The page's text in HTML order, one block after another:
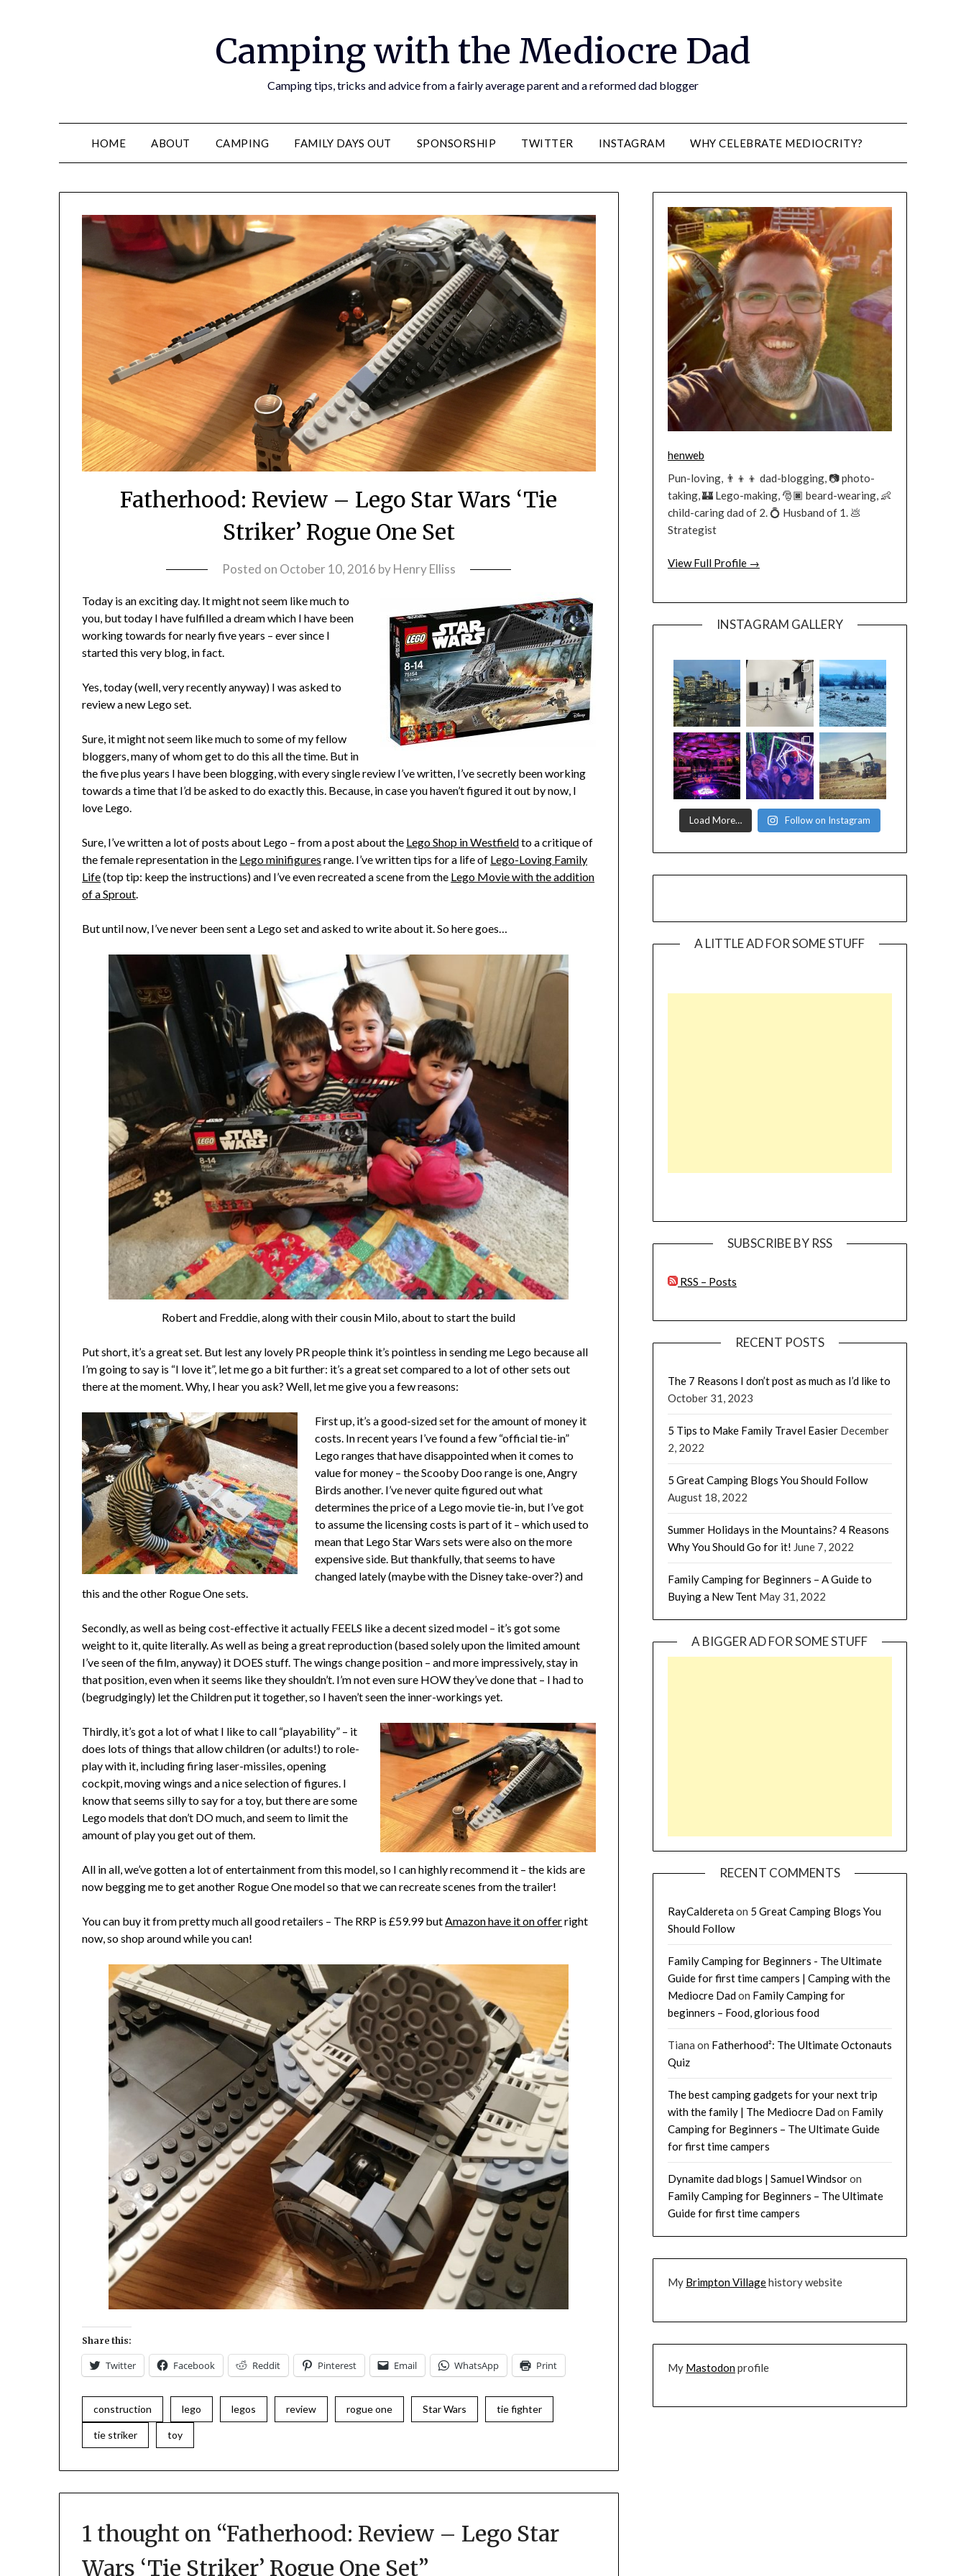
Camping with the Mediocre Dad
Camping tips, tricks and advice from a fairly average parent and a reformed dad blogger
HOME ABOUT CAMPING FAMILY DAYS OUT SPONSORSHIP TWITTER INSTAGRAM WHY CELEBRATE MEDIOCRITY?
Fatherhood: Review – Lego Star Wars ‘Tie
Striker’ Rogue One Set
Posted on October 10, 2016 byHenry Elliss
Today is an exciting day. It might not seem like much to
you, but today I have fulfilled a dream which I have been
working towards for nearly five years – ever since I
started this very blog, in fact.
Yes, today (well, very recently anyway) I was asked to
review a new Lego set.
Sure, it might not seem like much to some of my fellow
bloggers, many of whom get to do this all the time. But in
the five plus years I have been blogging, with every single review I’ve written, I’ve secretly beenworking
towards a time that I’d be asked to do exactly this. Because, in case you haven’t figured it out by now, I
love Lego.
Sure, I’ve written a lot of posts about Lego – from a post about the Lego Shop in Westfieldto a critique of
the female representation in the Lego minifigures range. I’ve written tips for a life of Lego-Loving Family
Life(top tip: keep the instructions) and I’ve even recreated a scene from the Lego Movie with the addition
of a Sprout.
But until now, I’ve never been sent a Lego set and asked to write about it. So here goes…
Robert and Freddie, along with their cousin Milo, about to start the build
Put short, it’s a great set. But lest any lovely PR people think it’s pointless in sending me Lego because all
I’m going to say is “I love it”, let me go a bit further: it’s a great set compared to a lot of other sets out
there at the moment. Why, I hear you ask? Well, let me give you a few reasons:
First up, it’s a good-sized set for the amount of money it
costs. In recent years I’ve found a few “official tie-in”
Lego ranges that have disappointed when it comes to
value for money – the Scooby Doo range is one, Angry
Birds another. I’ve never quite figured out what
determines the price of a Lego movie tie-in, but I’ve got
to assume the licensing costs is part of it – which used to
mean that Lego Star Wars sets were also on the more
expensive side. But thankfully, that seems to have
changed lately (maybe with the Disney take-over?) and
this and the other Rogue One sets.
Secondly, as well as being cost-effective it actually FEELS like a decent sized model – it’s got some
weight to it, quite literally. As well as being a great reproduction (based solely upon the limited amount
I’ve seen of the film, anyway) it DOES stuff. The wings change position – and more impressively, stay in
that position, even when it seems like they shouldn’t. I’m not even sure HOW they’ve done that – I had to
(begrudgingly) let the Children put it together, so I haven’t seen the inner-workings yet.
Thirdly, it’s got a lot of what I like to call “playability” – it
does lots of things that allow children (or adults!) to role-
play with it, including firing laser-missiles, opening
cockpit, moving wings and a nice selection of figures. I
know that seems silly to say for a toy, but there are some
Lego models that don’t DO much, and seem to limit the
amount of play you get out of them.
All in all, we’ve gotten a lot of entertainment from this model, so I can highly recommend it – the kids are
now begging me to get another Rogue One model so that we can recreate scenes from the trailer!
You can buy it from pretty much all good retailers – The RRP is £59.99 butAmazon have it on offerright
now, so shop around while you can!
Share this:
Twitter Facebook Reddit Pinterest Email WhatsApp Print
construction lego legos review rogue one Star Wars tie fighter
tie striker toy
1 thought on “Fatherhood: Review – Lego Star
Wars ‘Tie Striker’ Rogue One Set”
henweb
Pun-loving, 👨‍👦‍👦 dad-blogging, 📷 photo-
taking, 🏰 Lego-making, 🎅🏿 beard-wearing, 👶
child-caring dad of 2. 💍 Husband of 1. 💩
Strategist
View Full Profile →
INSTAGRAM GALLERY
Load More… Follow on Instagram
A LITTLE AD FOR SOME STUFF
SUBSCRIBE BY RSS
RSS – Posts
RECENT POSTS
The 7 Reasons I don’t post as much as I’d like to
October 31, 2023
5 Tips to Make Family Travel Easier December
2, 2022
5 Great Camping Blogs You Should Follow
August 18, 2022
Summer Holidays in the Mountains? 4 Reasons
Why You Should Go for it! June 7, 2022
Family Camping for Beginners – A Guide to
Buying a New Tent May 31, 2022
A BIGGER AD FOR SOME STUFF
RECENT COMMENTS
RayCalderetaon 5 Great Camping Blogs You
Should Follow
Family Camping for Beginners - The Ultimate
Guide for first time campers | Camping with the
Mediocre Dadon Family Camping for
beginners – Food, glorious food
Tiana on Fatherhood²: The Ultimate Octonauts
Quiz
The best camping gadgets for your next trip
with the family | The Mediocre Dadon Family
Camping for Beginners – The Ultimate Guide
for first time campers
Dynamite dad blogs | Samuel Windsoron
Family Camping for Beginners – The Ultimate
Guide for first time campers
My Brimpton Villagehistory website
My Mastodonprofile